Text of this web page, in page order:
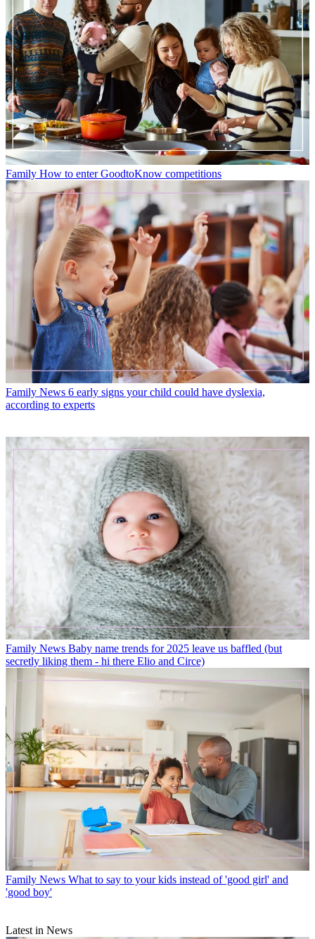
Family How to enter GoodtoKnow competitions
Family News 6 early signs your child could have dyslexia,
according to experts
Family News Baby name trends for 2025 leave us baffled (but
secretly liking them - hi there Elio and Circe)
Family News What to say to your kids instead of 'good girl' and
'good boy'
Latest in News